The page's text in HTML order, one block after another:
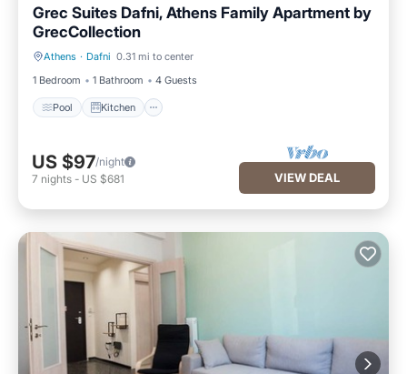
Grec Suites Dafni, Athens Family Apartment by
GrecCollection
Athens · Dafni 0.31 mi to center
1 Bedroom
1 Bathroom 4 Guests
Pool Kitchen
Pool Kitchen
US $97/night
7 nights - US $681 VIEW DEAL